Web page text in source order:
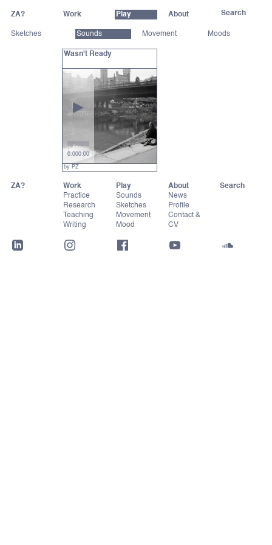
ZA? Work Play About
Sketches Sounds Movement Moods
Wasn't Ready
0:000:00
by PZ
ZA?
Work
Practice
Research
Teaching
Writing
Play
Sounds
Sketches
Movement
Mood
About
News
Profile
Contact &
CV